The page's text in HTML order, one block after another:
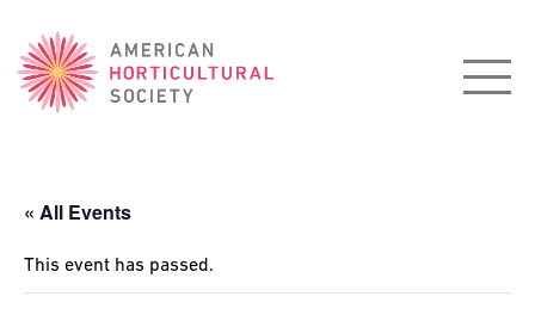
American
Horticultural
Society
« All Events
This event has passed.